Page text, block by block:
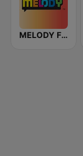
MELODY FM